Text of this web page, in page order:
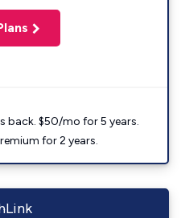
back. $50/mo for 5 years.
for 2 years.